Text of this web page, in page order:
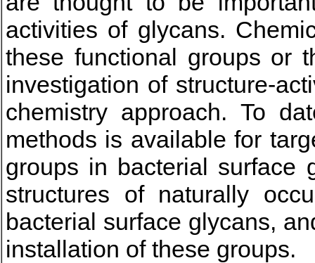
activities of glycans.
these functional groups or
investigation of structure-
chemistry approach. To
methods is available for
groups in bacterial surface
structures of naturally
bacterial surface glycans,
installation of these groups.